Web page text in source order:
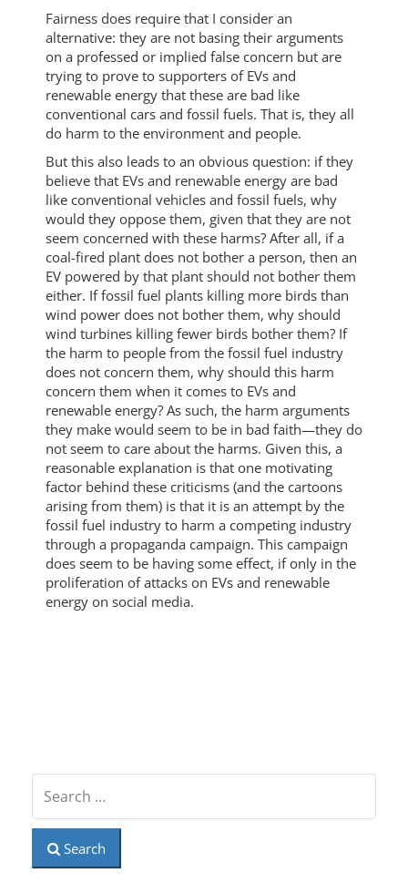
Fairness does require that I consider an
alternative: they are not basing their arguments
on a professed or implied false concern but are
trying to prove to supporters of EVs and
renewable energy that these are bad like
conventional cars and fossil fuels. That is, they all
do harm to the environment and people.
But this also leads to an obvious question: if they
believe that EVs and renewable energy are bad
like conventional vehicles and fossil fuels, why
would they oppose them, given that they are not
seem concerned with these harms? After all, if a
coal-fired plant does not bother a person, then an
EV powered by that plant should not bother them
either. If fossil fuel plants killing more birds than
wind power does not bother them, why should
wind turbines killing fewer birds bother them? If
the harm to people from the fossil fuel industry
does not concern them, why should this harm
concern them when it comes to EVs and
renewable energy? As such, the harm arguments
they make would seem to be in bad faith—they do
not seem to care about the harms. Given this, a
reasonable explanation is that one motivating
factor behind these criticisms (and the cartoons
arising from them) is that it is an attempt by the
fossil fuel industry to harm a competing industry
through a propaganda campaign. This campaign
does seem to be having some effect, if only in the
proliferation of attacks on EVs and renewable
energy on social media.
Search